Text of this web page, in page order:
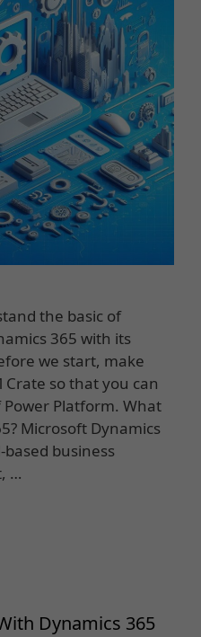
the basic of
365 with its
we start, make
Crate so that you can
Platform. What
Microsoft Dynamics
business
…
Dynamics 365